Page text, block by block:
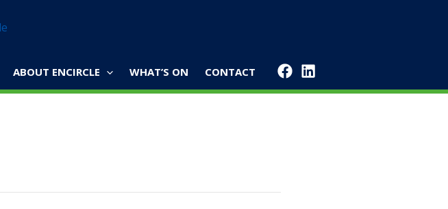
ABOUT ENCIRCLE WHAT’S ON CONTACT